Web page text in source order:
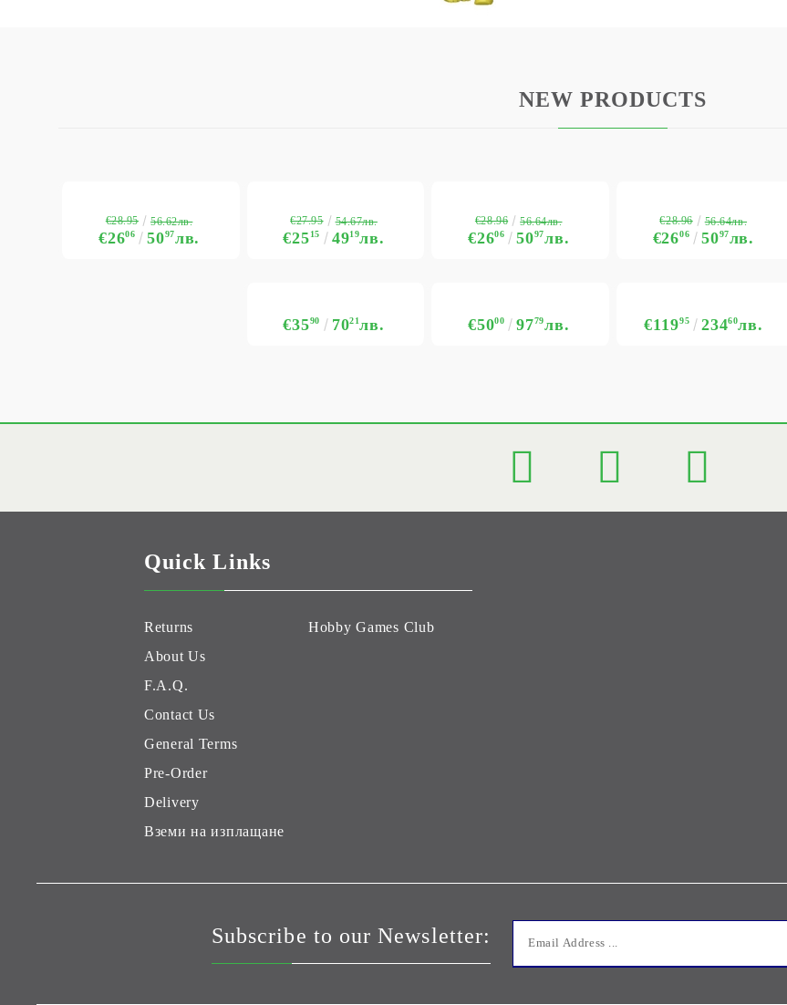
NEW PRODUCTS
€2606 5097лв.
€28.95 56.62лв.
€2515 4919лв.
€27.95 54.67лв.
€2606 5097лв.
€28.96 56.64лв.
€2606 5097лв.
€28.96 56.64лв.
€3590 7021лв. €5000 9779лв. €11995 23460лв.
Quick Links
Returns
About Us
F.A.Q.
Contact Us
General Terms
Pre-Order
Delivery
Вземи на изплащане
Hobby Games Club
Subscribe to our Newsletter: